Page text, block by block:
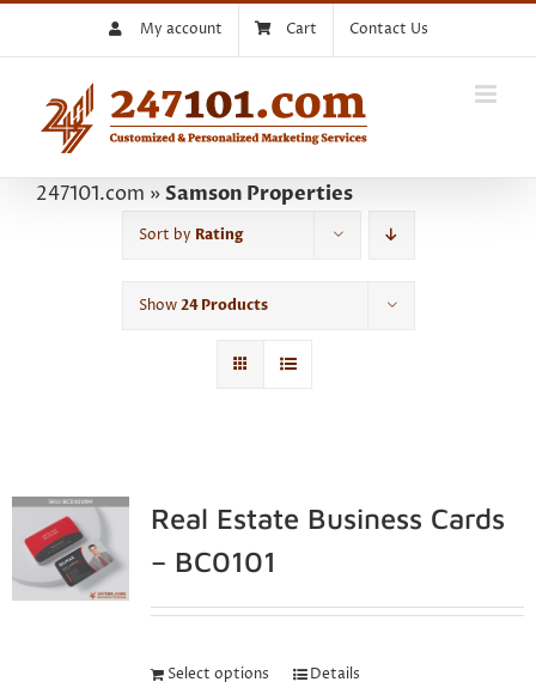
My account Cart Contact Us
247101.com »Samson Properties
Sort by Rating
Show24 Products
Real Estate Business Cards
– BC0101
Select options Details